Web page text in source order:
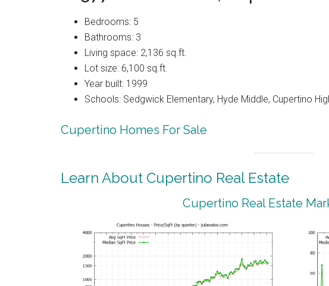
Bedrooms: 5
Bathrooms: 3
Living space: 2,136 sq.ft.
Lot size: 6,100 sq.ft.
Year built: 1999
Schools: Sedgwick Elementary, Hyde Middle, Cupertino
Cupertino Homes For Sale
Learn About Cupertino Real Estate
Cupertino Real Estate